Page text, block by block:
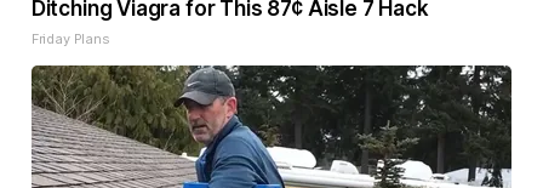
Ditching Viagra for This 87¢ Aisle 7 Hack
Friday Plans